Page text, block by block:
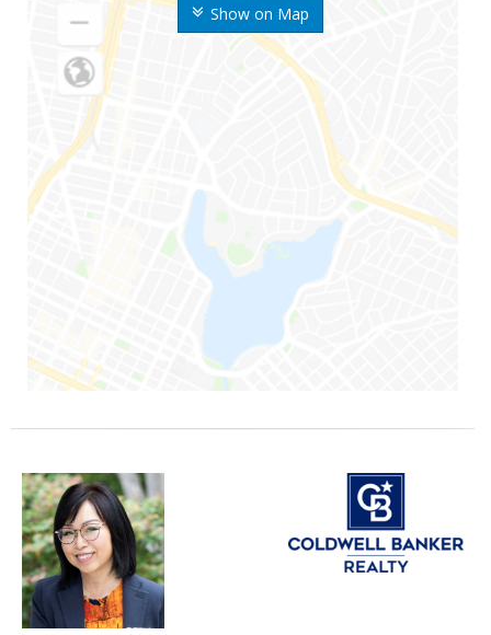
Show on Map